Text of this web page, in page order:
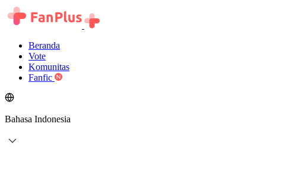
Beranda
Vote
Komunitas
Fanfic
Bahasa Indonesia